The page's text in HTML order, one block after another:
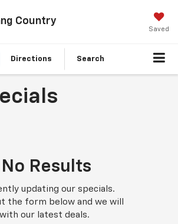
Country
Saved
Directions Search
No Results
updating our specials.
the form below and we will
our latest deals.